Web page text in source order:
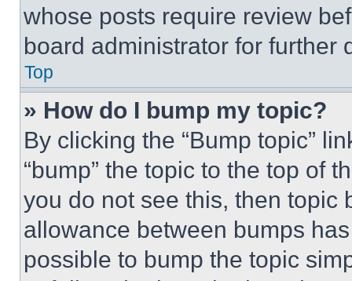
whose posts require review
board administrator for further
Top
» How do I bump my topic?
By clicking the “Bump topic”
“bump” the topic to the top of
you do not see this, then topic
allowance between bumps
possible to bump the topic